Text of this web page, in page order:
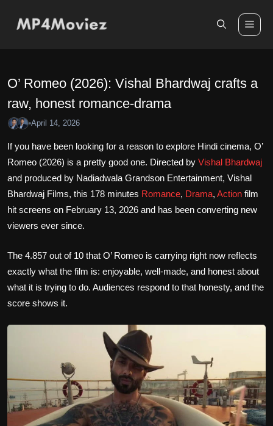
O’ Romeo (2026): Vishal Bhardwaj crafts a
raw, honest romance-drama
•April 14, 2026
If you have been looking for a reason to explore Hindi cinema, O’
Romeo (2026) is a pretty good one. Directed by Vishal Bhardwaj
and produced by Nadiadwala Grandson Entertainment, Vishal
Bhardwaj Films, this 178 minutes Romance, Drama, Action film
hit screens on February 13, 2026 and has been converting new
viewers ever since.
The 4.857 out of 10 that O’ Romeo is carrying right now reflects
exactly what the film is: enjoyable, well-made, and honest about
what it is trying to do. Audiences respond to that honesty, and the
score shows it.